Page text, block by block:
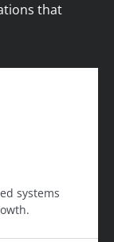
that
systems